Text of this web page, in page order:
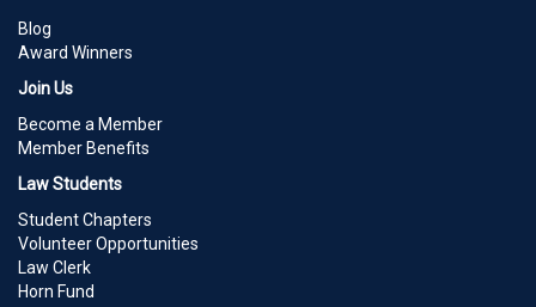
Blog
Award Winners
Join Us
Become a Member
Member Benefits
Law Students
Student Chapters
Volunteer Opportunities
Law Clerk
Horn Fund